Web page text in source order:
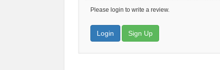
Please login to write a review.
Login Sign Up